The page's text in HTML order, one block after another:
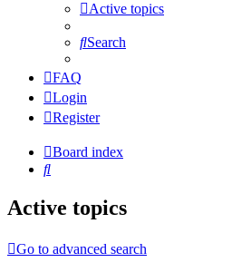
Active topics
Search
FAQ
Login
Register
Board index
Search
Active topics
Go to advanced search